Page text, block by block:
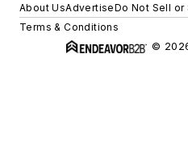
About UsAdvertiseDo Not Sell or
Terms & Conditions
©